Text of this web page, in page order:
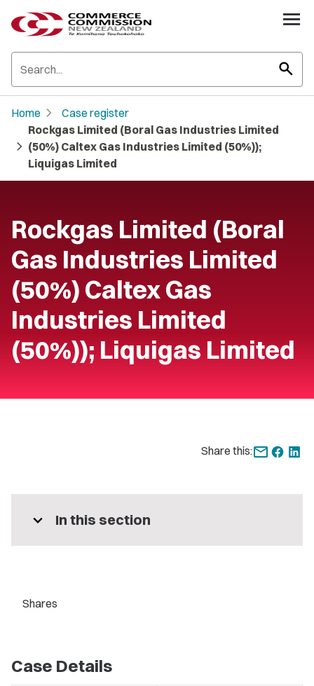
search
Home chevron_right Case register
chevron_right
Rockgas Limited (Boral Gas Industries Limited
(50%) Caltex Gas Industries Limited (50%));
Liquigas Limited
Rockgas Limited (Boral
Gas Industries Limited
(50%) Caltex Gas
Industries Limited
(50%)); Liquigas Limited
Share this:
expand_more In this section
Shares
Case Details